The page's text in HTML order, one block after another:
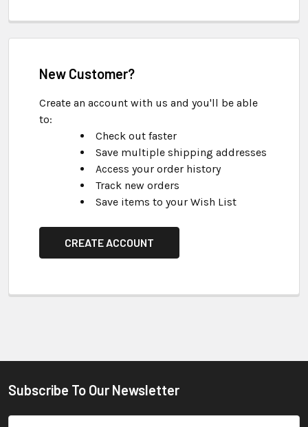
New Customer?
Create an account with us and you'll be able
to:
Check out faster
Save multiple shipping addresses
Access your order history
Track new orders
Save items to your Wish List
CREATE ACCOUNT
Subscribe To Our Newsletter